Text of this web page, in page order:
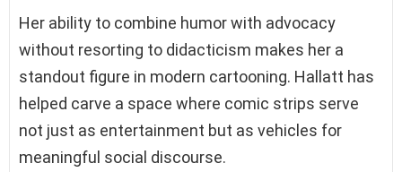
Her ability to combine humor with advocacy
without resorting to didacticism makes her a
standout figure in modern cartooning. Hallatt has
helped carve a space where comic strips serve
not just as entertainment but as vehicles for
meaningful social discourse.